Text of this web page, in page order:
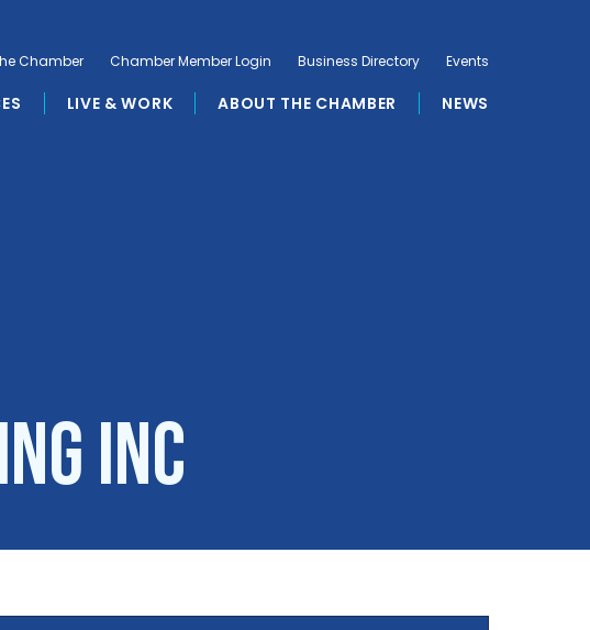
LIVE & WORK ABOUT THE CHAMBER NEWS
Chamber Chamber Member Login Business Directory Events
Inc